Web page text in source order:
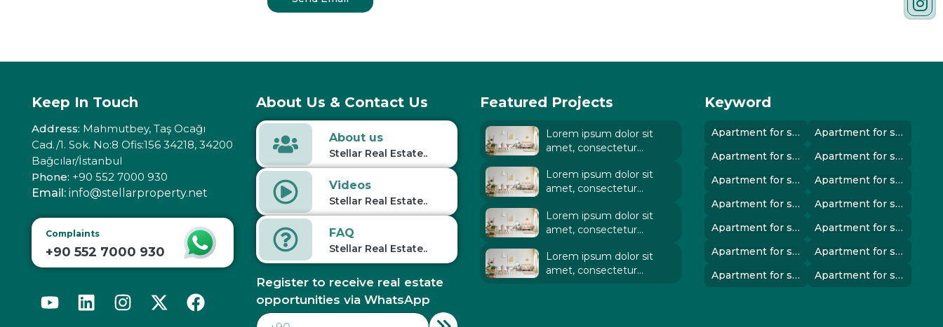
Keyword
Apartment for sale in instanbul..
Apartment for sale in instanbul..
Apartment for sale in instanbul..
Apartment for sale in instanbul..
Apartment for sale in instanbul..
Apartment for sale in instanbul..
Apartment for sale in instanbul..
Apartment for sale in instanbul..
Apartment for sale in instanbul..
Apartment for sale in instanbul..
Apartment for sale in instanbul..
Apartment for sale in instanbul..
Apartment for sale in instanbul..
Apartment for sale in instanbul..
Featured Projects
Lorem ipsum dolor sit
amet, consectetur
tellus,
Lorem ipsum dolor sit
amet, consectetur
tellus,
Lorem ipsum dolor sit
amet, consectetur
tellus,
Lorem ipsum dolor sit
amet, consectetur
About Us & Contact Us
About us
Stellar Real Estate..
Videos
Stellar Real Estate..
FAQ
Stellar Real Estate..
Register to receive real estate
opportunities via WhatsApp
Keep In Touch
Address: Mahmutbey, Taş Ocağı
Cad./1. Sok. No:8 Ofis:156 34218, 34200
Bağcılar/İstanbul
Phone: +90 552 7000 930
Email: info@stellarproperty.net
Complaints
+90 552 7000 930